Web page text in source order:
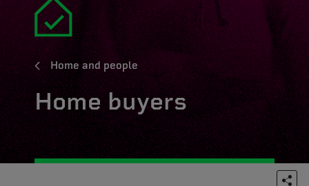
Home and people
Home buyers